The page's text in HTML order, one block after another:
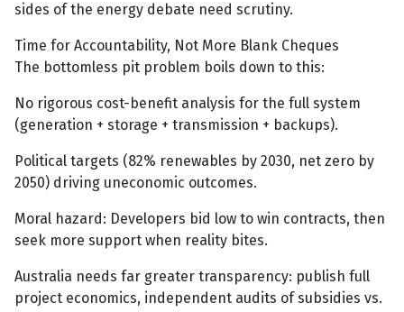
sides of the energy debate need scrutiny.
Time for Accountability, Not More Blank Cheques
The bottomless pit problem boils down to this:
No rigorous cost-benefit analysis for the full system
(generation + storage + transmission + backups).
Political targets (82% renewables by 2030, net zero by
2050) driving uneconomic outcomes.
Moral hazard: Developers bid low to win contracts, then
seek more support when reality bites.
Australia needs far greater transparency: publish full
project economics, independent audits of subsidies vs.